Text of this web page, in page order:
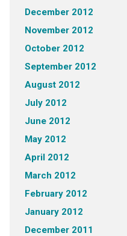
December 2012
November 2012
October 2012
September 2012
August 2012
July 2012
June 2012
May 2012
April 2012
March 2012
February 2012
January 2012
December 2011